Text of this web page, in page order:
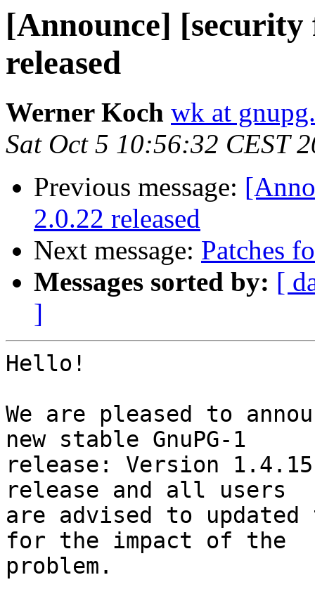
[Announce]
released
Werner Koch wk at
Sat Oct 5 10:56:32 CEST
Previous message:
2.0.22 released
Next message: Patches
Messages sorted by: [
]
Hello!
We are pleased to
new stable GnuPG-1
release: Version
release and all users
are advised to
for the impact of the
problem.